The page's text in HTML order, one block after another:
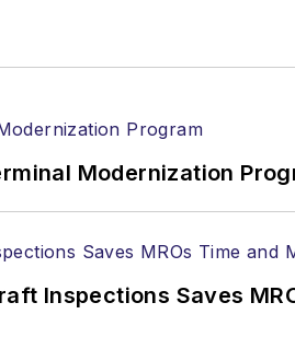
Modernization
Inspections Saves